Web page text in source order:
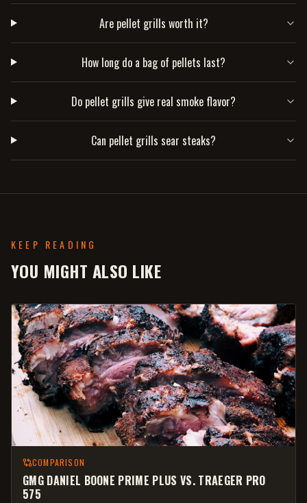
Are pellet grills worth it?
How long do a bag of pellets last?
Do pellet grills give real smoke flavor?
Can pellet grills sear steaks?
KEEP READING
YOU MIGHT ALSO LIKE
COMPARISON
GMG DANIEL BOONE PRIME PLUS VS. TRAEGER PRO
575